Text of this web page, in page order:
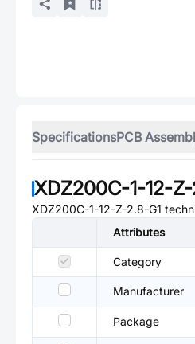
SpecificationsPCB
XDZ200C-1-12-
XDZ200C-1-12-Z-2.8-G1
Attributes
Category
Manufacturer
Package